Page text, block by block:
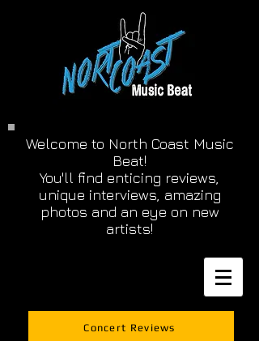
Welcome to North Coast Music
Beat!
You'll find enticing reviews,
unique interviews, amazing
photos and an eye on new
artists!
Concert Reviews